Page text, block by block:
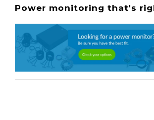
Power monitoring that's